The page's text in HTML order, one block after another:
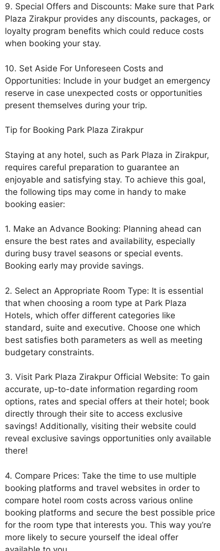
9. Special Offers and Discounts: Make sure that Park
Plaza Zirakpur provides any discounts, packages, or
loyalty program benefits which could reduce costs
when booking your stay.
10. Set Aside For Unforeseen Costs and
Opportunities: Include in your budget an emergency
reserve in case unexpected costs or opportunities
present themselves during your trip.
Tip for Booking Park Plaza Zirakpur
Staying at any hotel, such as Park Plaza in Zirakpur,
requires careful preparation to guarantee an
enjoyable and satisfying stay. To achieve this goal,
the following tips may come in handy to make
booking easier:
1. Make an Advance Booking: Planning ahead can
ensure the best rates and availability, especially
during busy travel seasons or special events.
Booking early may provide savings.
2. Select an Appropriate Room Type: It is essential
that when choosing a room type at Park Plaza
Hotels, which offer different categories like
standard, suite and executive. Choose one which
best satisfies both parameters as well as meeting
budgetary constraints.
3. Visit Park Plaza Zirakpur Official Website: To gain
accurate, up-to-date information regarding room
options, rates and special offers at their hotel; book
directly through their site to access exclusive
savings! Additionally, visiting their website could
reveal exclusive savings opportunities only available
there!
4. Compare Prices: Take the time to use multiple
booking platforms and travel websites in order to
compare hotel room costs across various online
booking platforms and secure the best possible price
for the room type that interests you. This way you’re
more likely to secure yourself the ideal offer